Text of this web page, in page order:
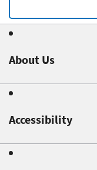
About Us
Accessibility